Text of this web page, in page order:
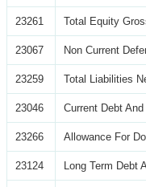
23261 Total Equity
23067 Non Current
23259 Total Liabilities
23046 Current Debt
23266 Allowance For
23124 Long Term Debt